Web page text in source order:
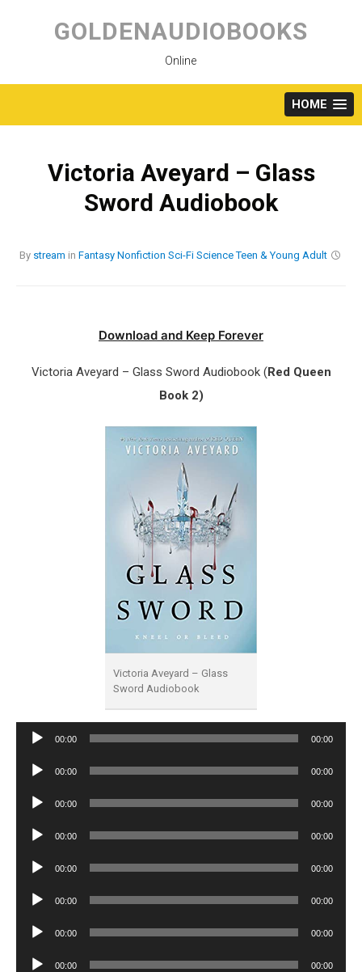
content
GOLDENAUDIOBOOKS
Online
HOME
Victoria Aveyard – Glass
Sword Audiobook
By stream in Fantasy Nonfiction Sci-Fi Science Teen & Young Adult
Download and Keep Forever
Victoria Aveyard – Glass Sword Audiobook (Red Queen
Book 2)
Victoria Aveyard – Glass
Sword Audiobook
Audio
00:00 00:00
Audio
00:00 00:00
Audio
00:00 00:00
Audio
00:00 00:00
Audio
00:00 00:00
Audio
00:00 00:00
Audio
00:00 00:00
Audio
00:00 00:00